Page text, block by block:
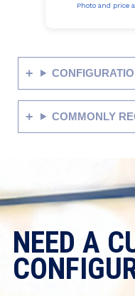
Photo and price
COMMONLY
NEED A